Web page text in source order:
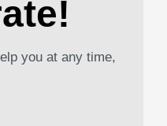
you at any time,